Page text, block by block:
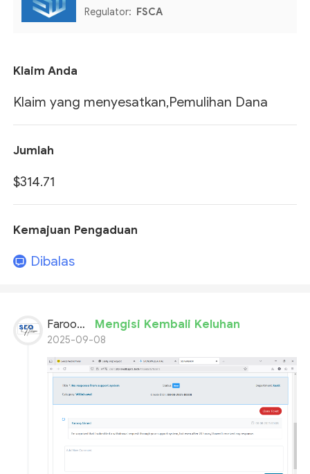
Regulator: FSCA
Klaim Anda
Klaim yang menyesatkan,Pemulihan Dana
Jumlah
$314.71
Kemajuan Pengaduan
Dibalas
Farooq Ahmed Mengisi Kembali Keluhan
2025-09-08